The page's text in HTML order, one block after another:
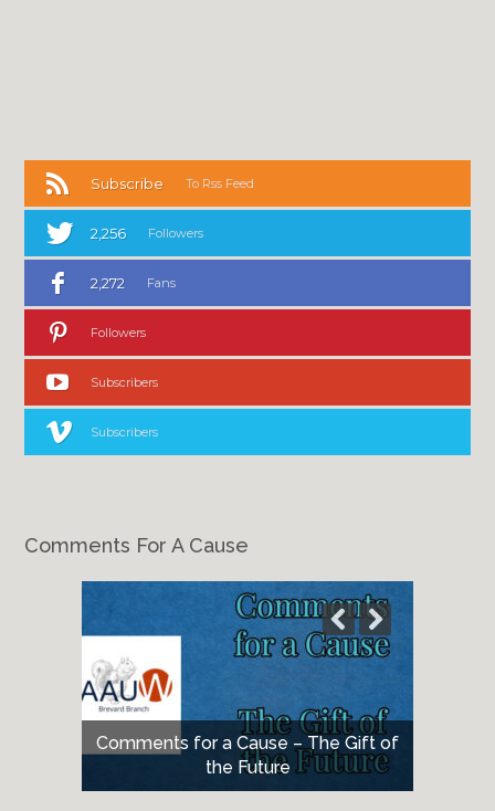
Subscribe To Rss Feed
2,256 Followers
2,272 Fans
Followers
Subscribers
Subscribers
Comments For A Cause
Comments for a Cause – The Gift of
the Future